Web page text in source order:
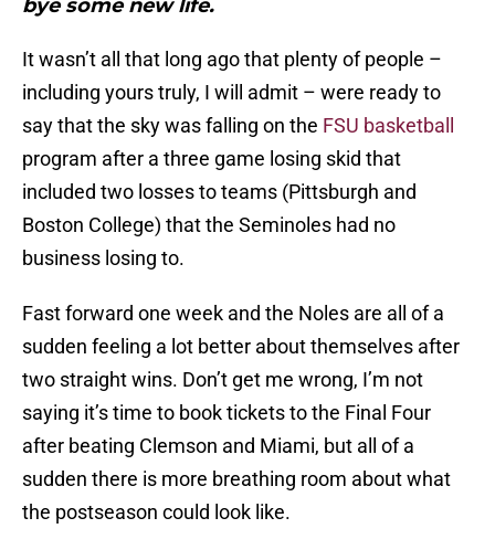
bye some new life.
It wasn’t all that long ago that plenty of people –
including yours truly, I will admit – were ready to
say that the sky was falling on the FSU basketball
program after a three game losing skid that
included two losses to teams (Pittsburgh and
Boston College) that the Seminoles had no
business losing to.
Fast forward one week and the Noles are all of a
sudden feeling a lot better about themselves after
two straight wins. Don’t get me wrong, I’m not
saying it’s time to book tickets to the Final Four
after beating Clemson and Miami, but all of a
sudden there is more breathing room about what
the postseason could look like.